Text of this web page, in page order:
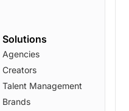
Solutions
Agencies
Creators
Talent Management
Brands